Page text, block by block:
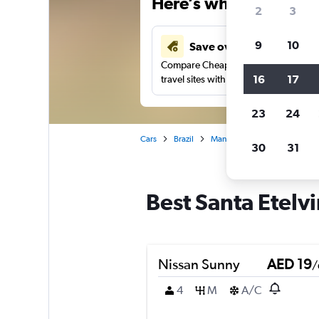
Save over 43%
Compare Cheapflights against other
travel sites with one search.
Cars Brazil Manaus
Best Santa
Nissan Sunny AED 19/
4
M A/C
2 3
9 10
16 17
23 24
30 31